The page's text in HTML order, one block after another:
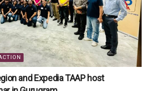
and Expedia TAAP host